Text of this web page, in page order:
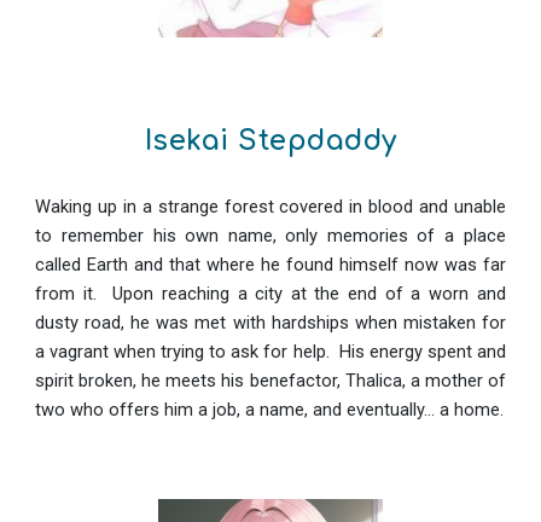
Isekai Stepdaddy
Waking up in a strange forest covered in blood and unable
to remember his own name, only memories of a place
called Earth and that where he found himself now was far
from it. Upon reaching a city at the end of a worn and
dusty road, he was met with hardships when mistaken for
a vagrant when trying to ask for help. His energy spent and
spirit broken, he meets his benefactor, Thalica, a mother of
two who offers him a job, a name, and eventually... a home.